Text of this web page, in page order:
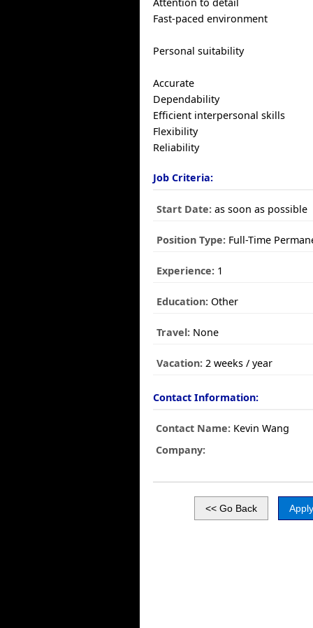
Fast-paced environment
Personal suitability
Accurate
Dependability
Efficient interpersonal skills
Flexibility
Reliability
Job Criteria:
Start Date: as soon as possible
Position Type: Full-Time
Experience: 1
Education: Other
Travel: None
Vacation: 2 weeks / year
Contact Information:
Contact Name: Kevin Wang
Company: